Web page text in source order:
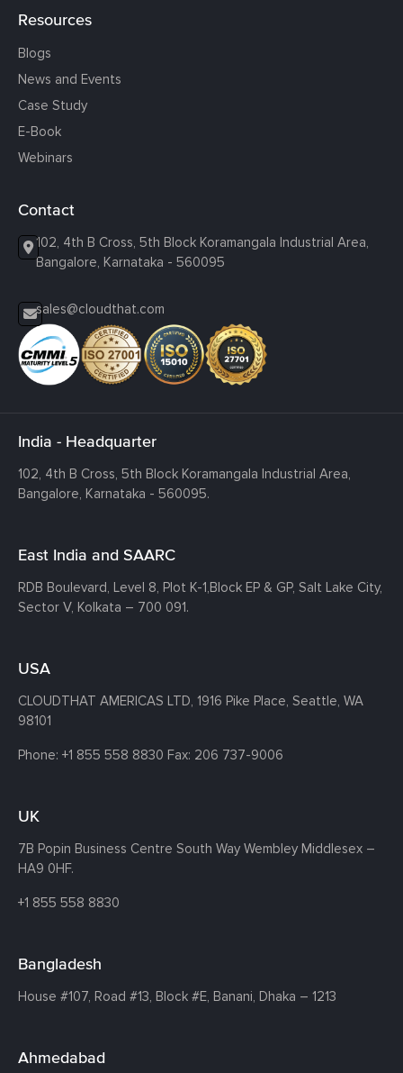
Resources
Blogs
News and Events
Case Study
E-Book
Webinars
Contact
102, 4th B Cross, 5th Block Koramangala Industrial Area,
Bangalore, Karnataka - 560095
sales@cloudthat.com
India - Headquarter
102, 4th B Cross, 5th Block Koramangala Industrial Area,
Bangalore, Karnataka - 560095.
East India and SAARC
RDB Boulevard, Level 8, Plot K-1,Block EP & GP, Salt Lake City,
Sector V, Kolkata – 700 091.
USA
CLOUDTHAT AMERICAS LTD, 1916 Pike Place, Seattle, WA
98101
Phone: +1 855 558 8830 Fax: 206 737-9006
UK
7B Popin Business Centre South Way Wembley Middlesex –
HA9 0HF.
+1 855 558 8830
Bangladesh
House #107, Road #13, Block #E, Banani, Dhaka – 1213
Ahmedabad